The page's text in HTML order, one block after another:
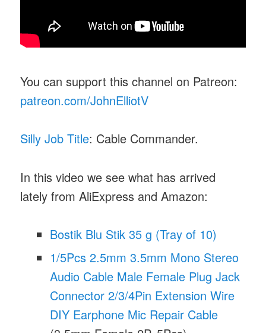
You can support this channel on Patreon:
patreon.com/JohnElliotV
Silly Job Title: Cable Commander.
In this video we see what has arrived
lately from AliExpress and Amazon:
Bostik Blu Stik 35 g (Tray of 10)
1/5Pcs 2.5mm 3.5mm Mono Stereo
Audio Cable Male Female Plug Jack
Connector 2/3/4Pin Extension Wire
DIY Earphone Mic Repair Cable